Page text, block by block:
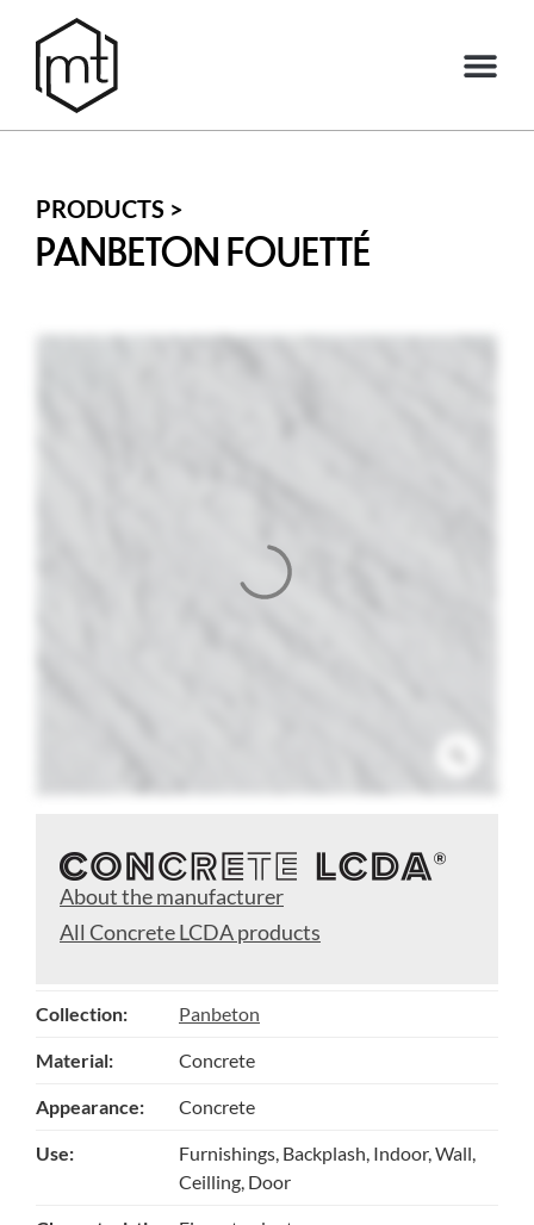
PRODUCTS >
PANBETON FOUETTÉ
About the manufacturer
All Concrete LCDA products
Collection: Panbeton
Material: Concrete
Appearance: Concrete
Use:
Furnishings, Backplash, Indoor, Wall,
Ceilling, Door